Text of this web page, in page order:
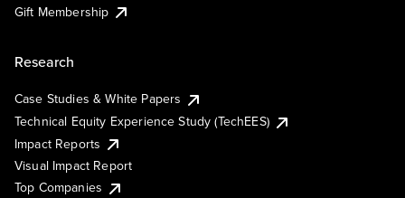
Gift Membership
Research
Case Studies & White Papers
Technical Equity Experience Study (TechEES)
Impact Reports
Visual Impact Report
Top Companies